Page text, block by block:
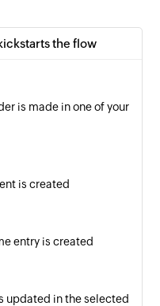
the flow
is made in one of your
is created
entry is created
updated in the selected